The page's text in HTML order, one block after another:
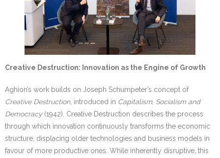
Creative Destruction: Innovation as the Engine of Growth
Aghion’s work builds on Joseph Schumpeter’s concept of
Creative Destruction, introduced in Capitalism, Socialism and
Democracy (1942). Creative Destruction describes the process
through which innovation continuously transforms the economic
structure, displacing older technologies and business models in
favour of more productive ones. While inherently disruptive, this